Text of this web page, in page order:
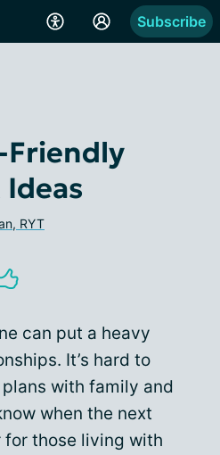
Subscribe
Friendly
RYT
can put a heavy
It’s hard to
with family and
when the next
those living with